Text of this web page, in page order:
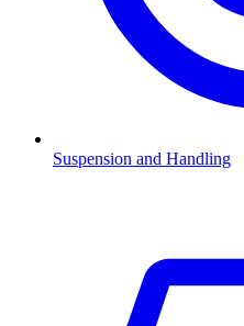
Suspension and Handling